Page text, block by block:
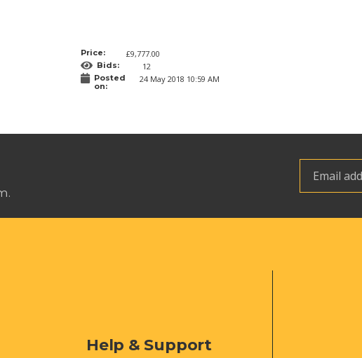
Price: £9,777.00
Bids: 12
Posted
on:
24 May 2018 10:59 AM
Help & Support